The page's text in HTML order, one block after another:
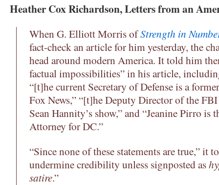
Heather Cox Richardson, Letters from an
When G. Elliott Morris ofStrength in
fact-check an article for him yesterday, the
head around modern America. It told him
factual impossibilities” in his article,
“[t]he current Secretary of Defense is a
Fox News,” “[t]he Deputy Director of the
Sean Hannity’s show,” and “Jeanine Pirro is
Attorney for DC.”
“Since none of these statements are true,” it
undermine credibility unless signposted as
satire.”